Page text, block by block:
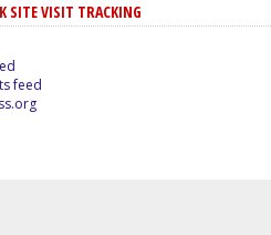
SITE VISIT TRACKING
feed